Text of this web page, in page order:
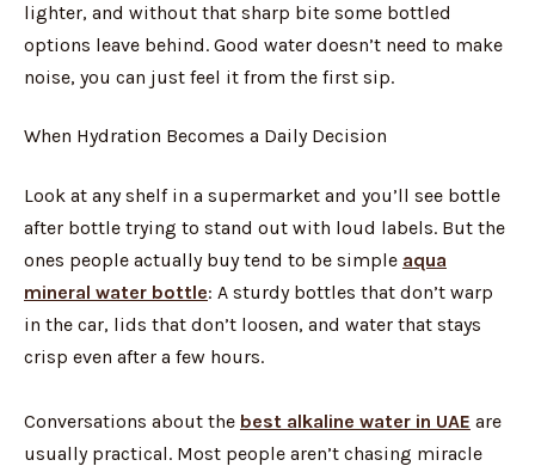
lighter, and without that sharp bite some bottled
options leave behind. Good water doesn’t need to make
noise, you can just feel it from the first sip.
When Hydration Becomes a Daily Decision
Look at any shelf in a supermarket and you’ll see bottle
after bottle trying to stand out with loud labels. But the
ones people actually buy tend to be simple aqua
mineral water bottle: A sturdy bottles that don’t warp
in the car, lids that don’t loosen, and water that stays
crisp even after a few hours.
Conversations about the best alkaline water in UAE are
usually practical. Most people aren’t chasing miracle